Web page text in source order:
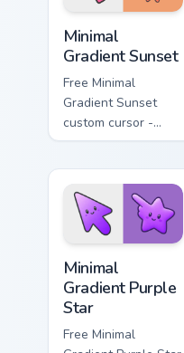
Minimal
Gradient Sunset
Free Minimal
Gradient Sunset
custom cursor -
minimal orange-to-
matching sun
symbol hand.
Minimal
Gradient Purple
Star
Free Minimal